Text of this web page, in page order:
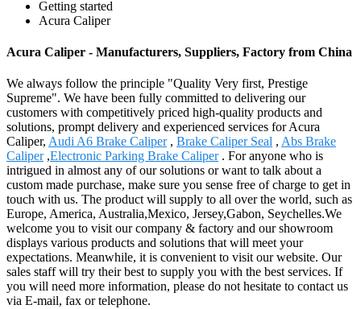
Getting started
Acura Caliper
Acura Caliper - Manufacturers, Suppliers, Factory from China
We always follow the principle "Quality Very first, Prestige
Supreme". We have been fully committed to delivering our
customers with competitively priced high-quality products and
solutions, prompt delivery and experienced services for Acura
Caliper, Audi A6 Brake Caliper, Brake Caliper Seal , Abs Brake
Caliper,Electronic Parking Brake Caliper. For anyone who is
intrigued in almost any of our solutions or want to talk about a
custom made purchase, make sure you sense free of charge to get in
touch with us. The product will supply to all over the world, such as
Europe, America, Australia,Mexico, Jersey,Gabon, Seychelles.We
welcome you to visit our company & factory and our showroom
displays various products and solutions that will meet your
expectations. Meanwhile, it is convenient to visit our website. Our
sales staff will try their best to supply you with the best services. If
you will need more information, please do not hesitate to contact us
via E-mail, fax or telephone.